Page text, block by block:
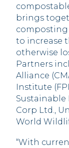
brings
composting
to increase
otherwise
Partners
Alliance
Institute
Sustainable
Corp Ltd.,
World
“With